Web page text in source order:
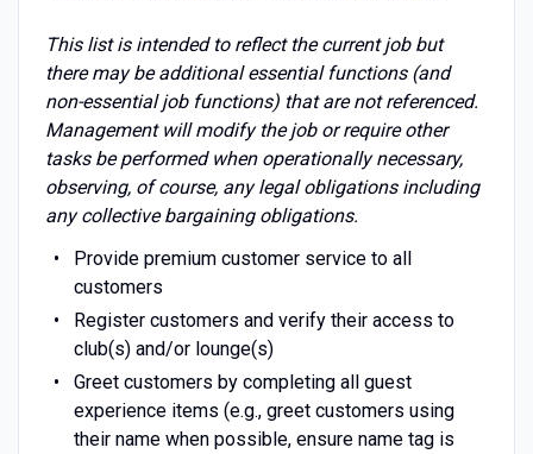
This list is intended to reflect the current job but
there may be additional essential functions (and
non-essential job functions) that are not referenced.
Management will modify the job or require other
tasks be performed when operationally necessary,
observing, of course, any legal obligations including
any collective bargaining obligations.
Provide premium customer service to all
customers
Register customers and verify their access to
club(s) and/or lounge(s)
Greet customers by completing all guest
experience items (e.g., greet customers using
their name when possible, ensure name tag is